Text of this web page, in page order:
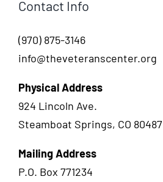
Contact Info
(970) 875-3146
info@theveteranscenter.org
Physical Address
924 Lincoln Ave.
Steamboat Springs, CO 80487
Mailing Address
P.O. Box 771234